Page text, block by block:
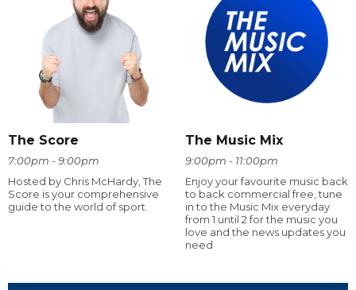
The Score
7:00pm - 9:00pm
Hosted by Chris McHardy, The
Score is your comprehensive
guide to the world of sport.
The Music Mix
9:00pm - 11:00pm
Enjoy your favourite music back
to back commercial free, tune
in to the Music Mix everyday
from 1 until 2 for the music you
love and the news updates you
need